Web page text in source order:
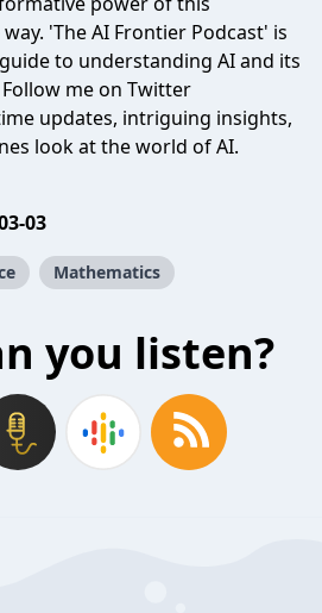
'The AI Frontier Podcast' is
to understanding AI and its
me on Twitter
updates, intriguing insights,
look at the world of AI.
03
Mathematics
you listen?